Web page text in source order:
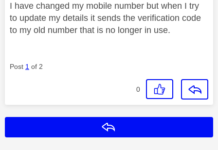
I have changed my mobile number but when I try
to update my details it sends the verification code
to my old number that is no longer in use.
Post 1 of 2
0